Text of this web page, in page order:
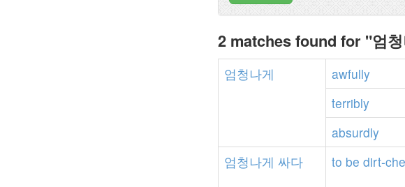
2 matches found for "엄
엄청나게 awfully
terribly
absurdly
엄청나게 싸다 to be dirt-